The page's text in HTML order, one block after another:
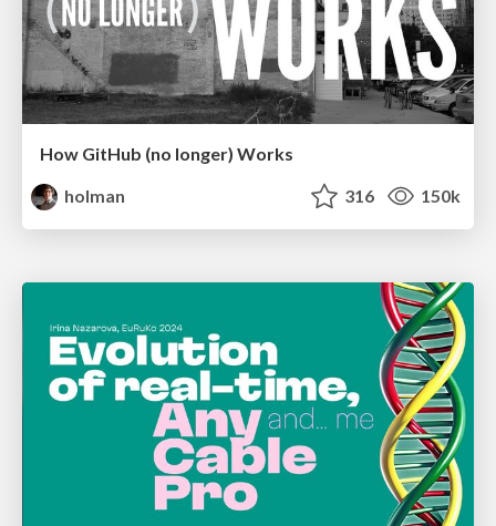
How GitHub (no longer) Works
holman
316 150k